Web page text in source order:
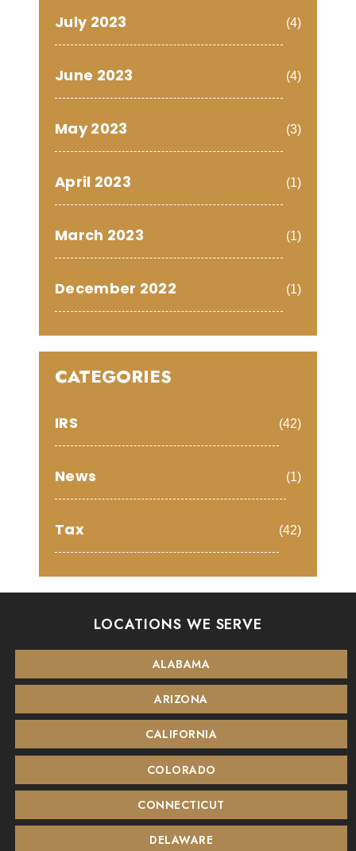
July 2023 (4)
June 2023 (4)
May 2023 (3)
April 2023 (1)
March 2023 (1)
December 2022 (1)
CATEGORIES
IRS (42)
News (1)
Tax (42)
LOCATIONS WE SERVE
ALABAMA
ARIZONA
CALIFORNIA
COLORADO
CONNECTICUT
DELAWARE